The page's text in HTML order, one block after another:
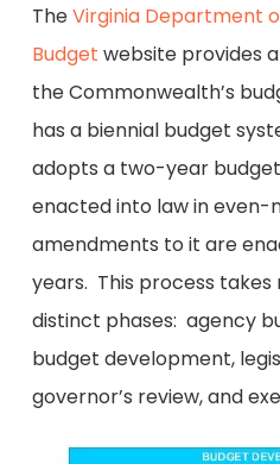
TheVirginia Department
Budget website provides
the Commonwealth’s
has a biennial budget
adopts a two-year
enacted into law in even-
amendments to it are
years. This process takes
distinct phases: agency
budget development,
governor’s review, and